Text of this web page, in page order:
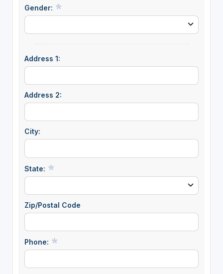
Gender:
Address 1:
Address 2:
City:
State:
Zip/Postal Code
Phone: